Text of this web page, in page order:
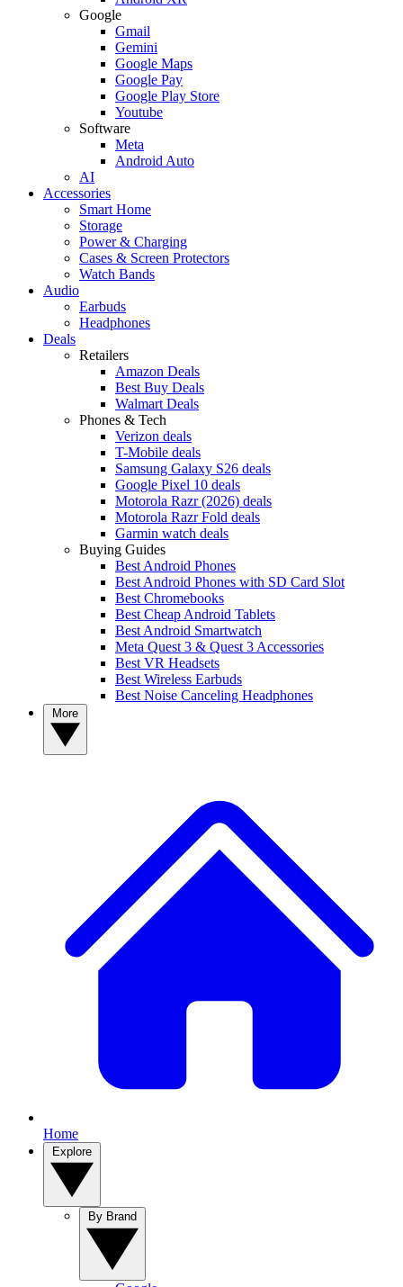
Google
Gmail
Gemini
Google Maps
Google Pay
Google Play Store
Youtube
Software
Meta
Android Auto
AI
Accessories
Smart Home
Storage
Power & Charging
Cases & Screen Protectors
Watch Bands
Audio
Earbuds
Headphones
Deals
Retailers
Amazon Deals
Best Buy Deals
Walmart Deals
Phones & Tech
Verizon deals
T-Mobile deals
Samsung Galaxy S26 deals
Google Pixel 10 deals
Motorola Razr (2026) deals
Motorola Razr Fold deals
Garmin watch deals
Buying Guides
Best Android Phones
Best Android Phones with SD Card Slot
Best Chromebooks
Best Cheap Android Tablets
Best Android Smartwatch
Meta Quest 3 & Quest 3 Accessories
Best VR Headsets
Best Wireless Earbuds
Best Noise Canceling Headphones
Home